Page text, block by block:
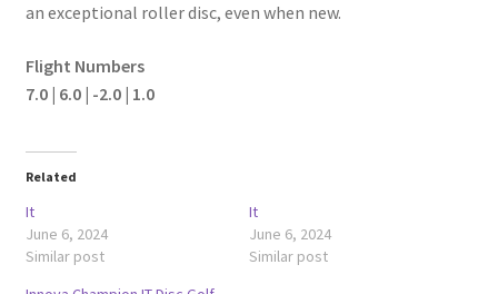
an exceptional roller disc, even when new.
Flight Numbers
7.0 | 6.0 | -2.0 | 1.0
Related
It
June 6, 2024
Similar post
It
June 6, 2024
Similar post